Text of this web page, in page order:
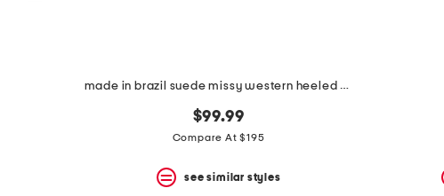
made in brazil suede missy western heeled mules
$99.99
Compare At $195
see similar styles